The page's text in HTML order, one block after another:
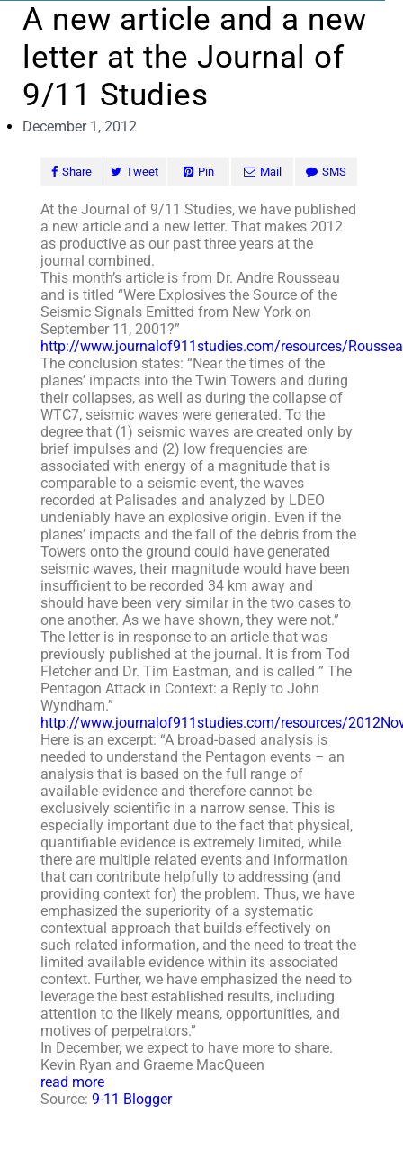
A new article and a new
letter at the Journal of
9/11 Studies
December 1, 2012
Share Tweet Pin Mail SMS
At the Journal of 9/11 Studies, we have published
a new article and a new letter. That makes 2012
as productive as our past three years at the
journal combined.
This month’s article is from Dr. Andre Rousseau
and is titled “Were Explosives the Source of the
Seismic Signals Emitted from New York on
September 11, 2001?”
http://www.journalof911studies.com/resources/
The conclusion states: “Near the times of the
planes’ impacts into the Twin Towers and during
their collapses, as well as during the collapse of
WTC7, seismic waves were generated. To the
degree that (1) seismic waves are created only by
brief impulses and (2) low frequencies are
associated with energy of a magnitude that is
comparable to a seismic event, the waves
recorded at Palisades and analyzed by LDEO
undeniably have an explosive origin. Even if the
planes’ impacts and the fall of the debris from the
Towers onto the ground could have generated
seismic waves, their magnitude would have been
insufficient to be recorded 34 km away and
should have been very similar in the two cases to
one another. As we have shown, they were not.”
The letter is in response to an article that was
previously published at the journal. It is from Tod
Fletcher and Dr. Tim Eastman, and is called ” The
Pentagon Attack in Context: a Reply to John
Wyndham.”
http://www.journalof911studies.com/resources/
Here is an excerpt: “A broad-based analysis is
needed to understand the Pentagon events – an
analysis that is based on the full range of
available evidence and therefore cannot be
exclusively scientific in a narrow sense. This is
especially important due to the fact that physical,
quantifiable evidence is extremely limited, while
there are multiple related events and information
that can contribute helpfully to addressing (and
providing context for) the problem. Thus, we have
emphasized the superiority of a systematic
contextual approach that builds effectively on
such related information, and the need to treat the
limited available evidence within its associated
context. Further, we have emphasized the need to
leverage the best established results, including
attention to the likely means, opportunities, and
motives of perpetrators.”
In December, we expect to have more to share.
Kevin Ryan and Graeme MacQueen
read more
Source: 9-11 Blogger